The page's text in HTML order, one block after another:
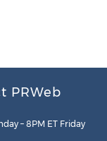
PRWeb
– 8PM ET Friday